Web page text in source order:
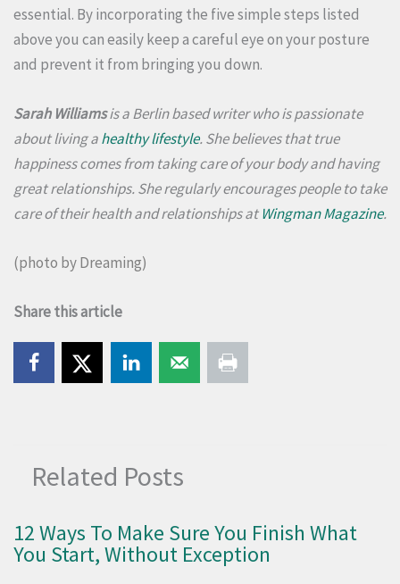
essential. By incorporating the five simple steps listed
above you can easily keep a careful eye on your posture
and prevent it from bringing you down.
Sarah Williamsis a Berlin based writer who is passionate
about living ahealthy lifestyle. She believes that true
happiness comes from taking care of your body and having
great relationships. She regularly encourages people to take
care of their health and relationships atWingman Magazine.
(photo byDreaming)
Share this article
Related Posts
12 Ways To Make Sure You Finish What
You Start, Without Exception